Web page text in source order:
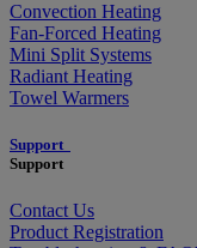
Convection Heating
Fan-Forced Heating
Mini Split Systems
Radiant Heating
Towel Warmers
Support
Support
Contact Us
Product Registration